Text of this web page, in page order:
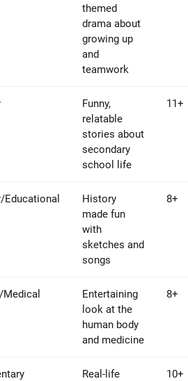
themed
drama about
growing up
and
teamwork
Funny,
relatable
stories about
secondary
school life
11+
Educational
History
made fun
with
sketches and
songs
8+
Entertaining
look at the
human body
and medicine
8+
Real-life
10+